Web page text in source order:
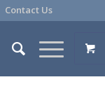
Contact Us